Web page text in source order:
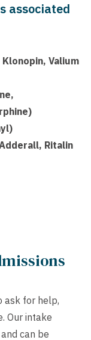
associated
Valium
Ritalin
ask for help,
Our intake
can be